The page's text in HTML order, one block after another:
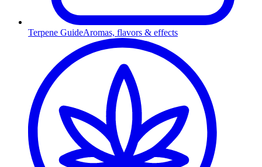
Terpene GuideAromas, flavors & effects